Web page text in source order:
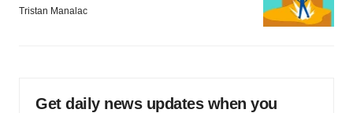
Tristan Manalac
Get daily news updates when you